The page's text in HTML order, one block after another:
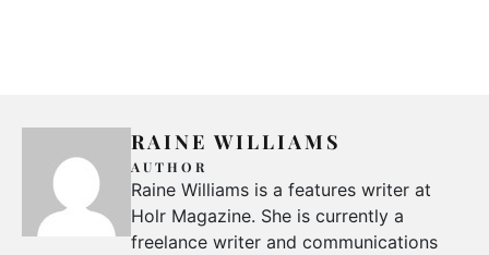
RAINE WILLIAMS
AUTHOR
Raine Williams is a features writer at
Holr Magazine. She is currently a
freelance writer and communications